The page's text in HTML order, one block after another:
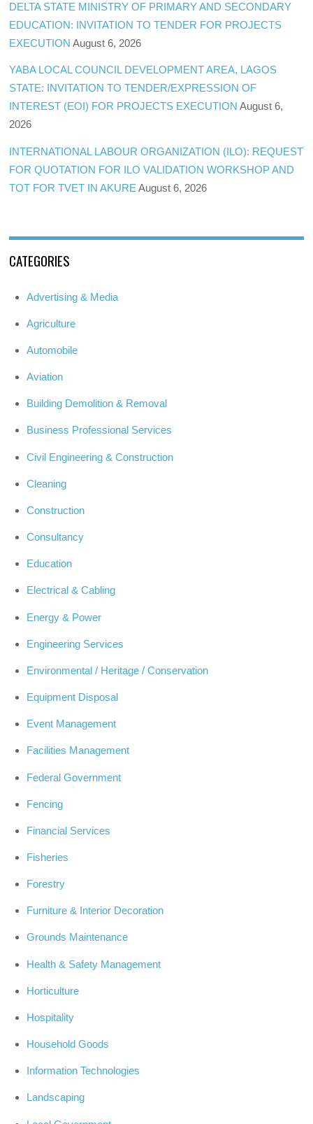
DELTA STATE MINISTRY OF PRIMARY AND SECONDARY
EDUCATION: INVITATION TO TENDER FOR PROJECTS
EXECUTION August 6, 2026
YABA LOCAL COUNCIL DEVELOPMENT AREA, LAGOS
STATE: INVITATION TO TENDER/EXPRESSION OF
INTEREST (EOI) FOR PROJECTS EXECUTION August 6,
2026
INTERNATIONAL LABOUR ORGANIZATION (ILO): REQUEST
FOR QUOTATION FOR ILO VALIDATION WORKSHOP AND
TOT FOR TVET IN AKURE August 6, 2026
CATEGORIES
Advertising & Media
Agriculture
Automobile
Aviation
Building Demolition & Removal
Business Professional Services
Civil Engineering & Construction
Cleaning
Construction
Consultancy
Education
Electrical & Cabling
Energy & Power
Engineering Services
Environmental / Heritage / Conservation
Equipment Disposal
Event Management
Facilities Management
Federal Government
Fencing
Financial Services
Fisheries
Forestry
Furniture & Interior Decoration
Grounds Maintenance
Health & Safety Management
Horticulture
Hospitality
Household Goods
Information Technologies
Landscaping